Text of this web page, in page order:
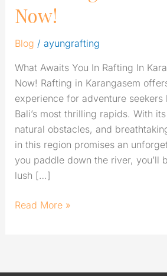
Now!
Blog / ayungrafting
What Awaits You In Rafting In
Now! Rafting in Karangasem
experience for adventure seekers
Bali’s most thrilling rapids. With
natural obstacles, and
in this region promises an
you paddle down the river, you’ll
lush […]
Read More »